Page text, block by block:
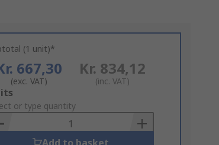
(1 unit)*
667,30
(exc. VAT)
Kr. 834,12
(inc. VAT)
or type quantity